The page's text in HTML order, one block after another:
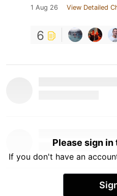
1 Aug 26 View Detailed
6
Please sign
If you don't have an